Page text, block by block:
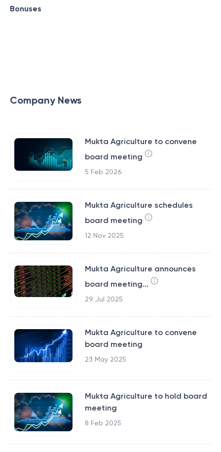
Bonuses
Company News
Mukta Agriculture to convene
board meeting
5 Feb 2026
Mukta Agriculture schedules
board meeting
12 Nov 2025
Mukta Agriculture announces
board meeting...
29 Jul 2025
Mukta Agriculture to convene
board meeting
23 May 2025
Mukta Agriculture to hold board
meeting
8 Feb 2025